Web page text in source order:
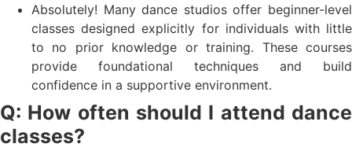
Absolutely! Many dance studios offer beginner-level
classes designed explicitly for individuals with little
to no prior knowledge or training. These courses
provide foundational techniques and build
confidence in a supportive environment.
Q: How often should I attend dance
classes?